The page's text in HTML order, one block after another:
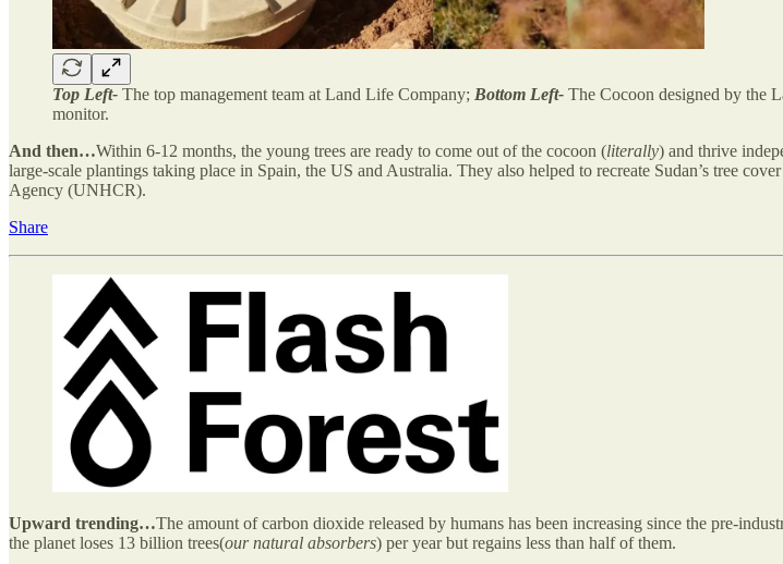
Top Left- The top management team at Land Life Company; Bottom Left- The Cocoon designed by the
monitor.
And then…Within 6-12 months, the young trees are ready to come out of the cocoon (literally) and thrive
large-scale plantings taking place in Spain, the US and Australia. They also helped to recreate Sudan’s tree
Agency (UNHCR).
Share
Upward trending…The amount of carbon dioxide released by humans has been increasing since the pre-
the planet loses 13 billion trees(our natural absorbers) per year but regains less than half of them.